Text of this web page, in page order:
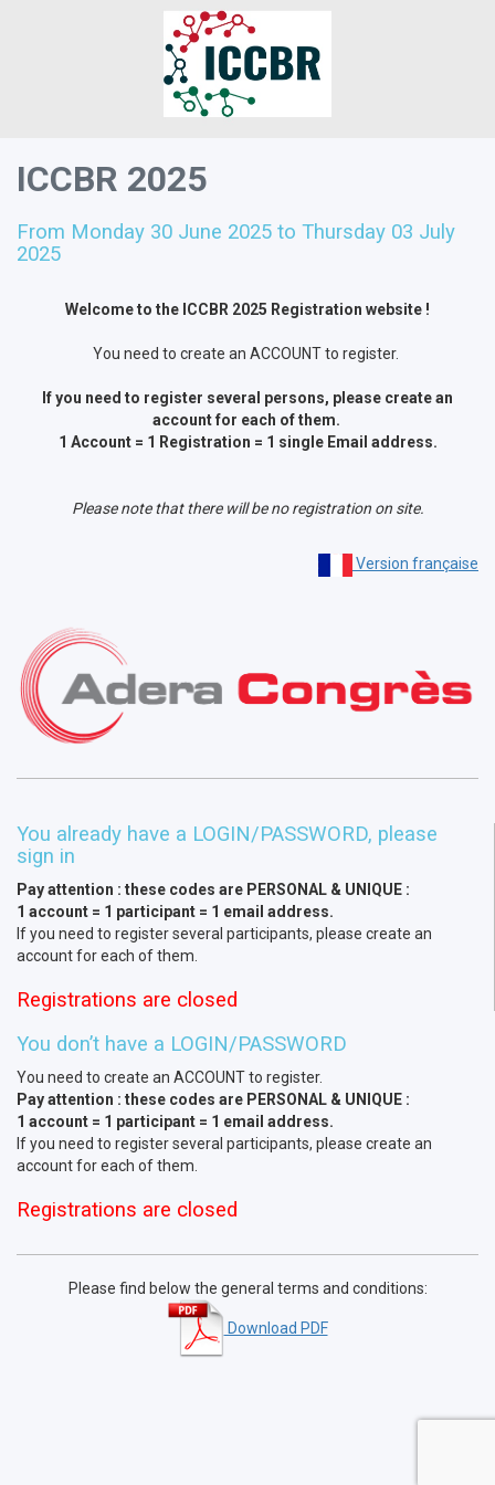
ICCBR 2025
From Monday 30 June 2025 to Thursday 03 July
2025
Welcome to the ICCBR 2025 Registration website !
You need to create an ACCOUNT to register.
If you need to register several persons, please create an
account for each of them.
1 Account = 1 Registration = 1 single Email address.
Please note that there will be no registration on site.
Version française
You already have a LOGIN/PASSWORD, please
sign in
Pay attention : these codes are PERSONAL & UNIQUE :
1 account = 1 participant = 1 email address.
If you need to register several participants, please create an
account for each of them.
Registrations are closed
You don’t have a LOGIN/PASSWORD
You need to create an ACCOUNT to register.
Pay attention : these codes are PERSONAL & UNIQUE :
1 account = 1 participant = 1 email address.
If you need to register several participants, please create an
account for each of them.
Registrations are closed
Please find below the general terms and conditions:
Download PDF